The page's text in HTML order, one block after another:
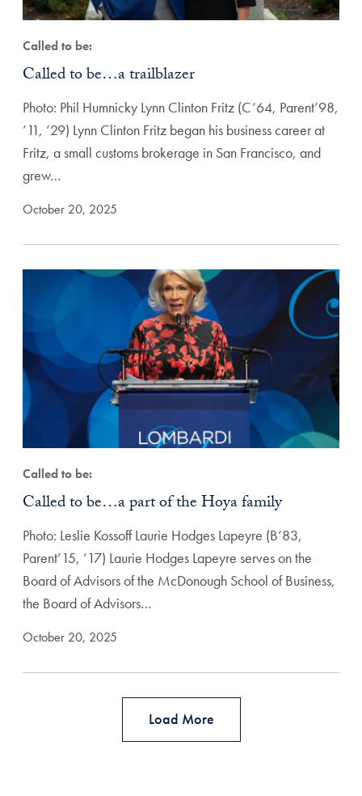
Called to be:
Called to be…a trailblazer
Photo: Phil Humnicky Lynn Clinton Fritz (C’64, Parent’98,
’11, ’29) Lynn Clinton Fritz began his business career at
Fritz, a small customs brokerage in San Francisco, and
grew…
October 20, 2025
Called to be:
Called to be…a part of the Hoya family
Photo: Leslie Kossoff Laurie Hodges Lapeyre (B’83,
Parent’15, ’17) Laurie Hodges Lapeyre serves on the
Board of Advisors of the McDonough School of Business,
the Board of Advisors…
October 20, 2025
Load More